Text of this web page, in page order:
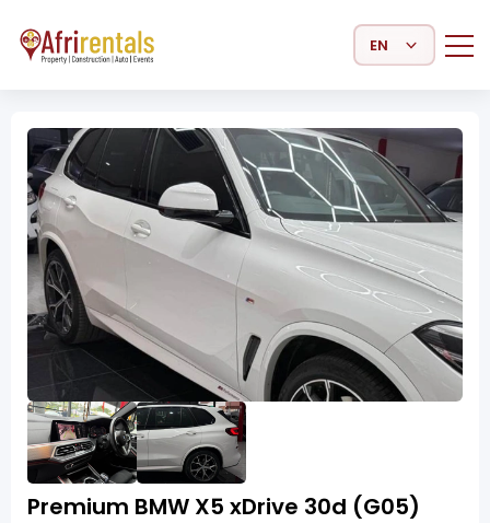
Select Language
Premium BMW X5 xDrive 30d (G05)